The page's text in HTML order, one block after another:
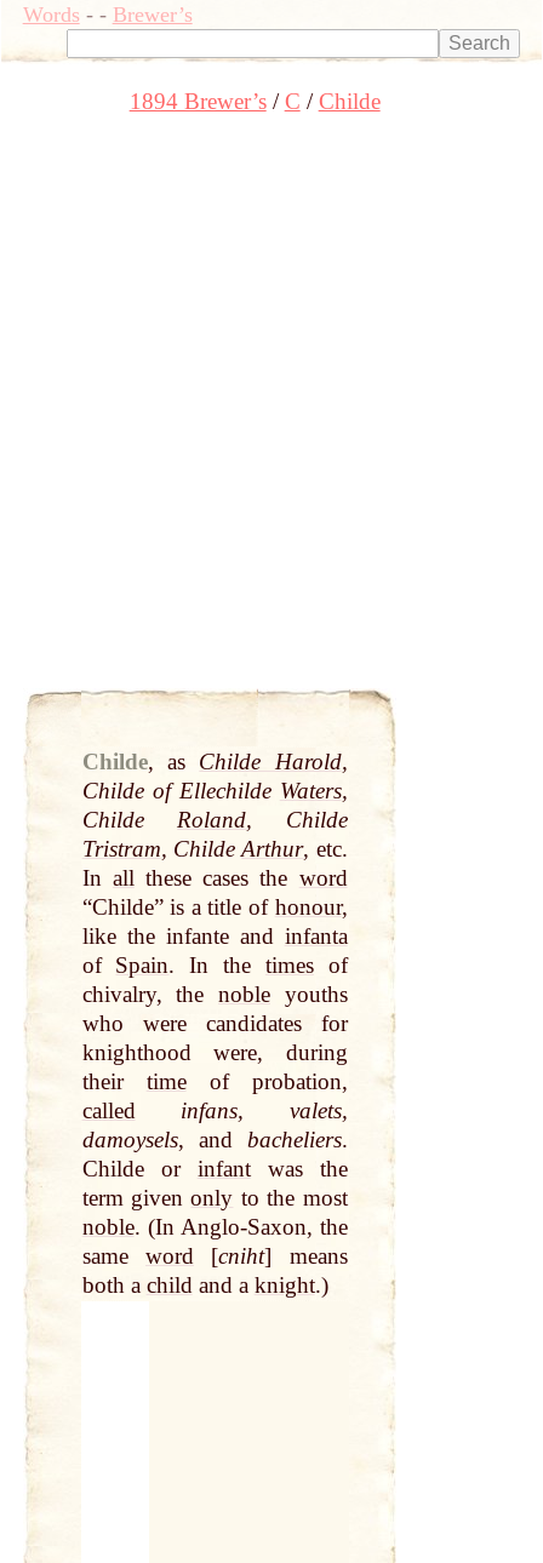
Words- - Brewer’s
1894 Brewer’s C Childe
Childe, as Childe Harold,
Childe of Ellechilde Waters,
ChildeRoland, Childe
Tristram, ChildeArthur, etc.
In allthese cases the word
“Childe” is a title of honour,
like the infante and infanta
of Spain. In the timesof
chivalry, the noble youths
who were candidates for
knighthood were, during
their timeof probation,
called
infans, valets,
damoysels, and bacheliers.
Childe or infantwas the
term givenonly to the most
noble. (In Anglo-Saxon, the
same word [cniht] means
both a childand a knight.)